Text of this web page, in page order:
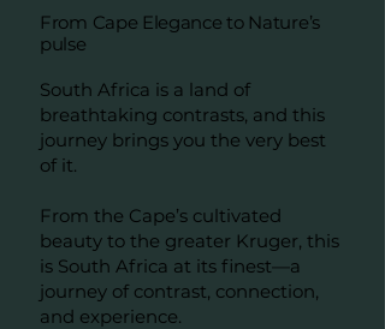
From Cape Elegance to Nature’s
pulse
South Africa is a land of
breathtaking contrasts, and this
journey brings you the very best
of it.
From the Cape’s cultivated
beauty to the greater Kruger, this
is South Africa at its finest—a
journey of contrast, connection,
and experience.